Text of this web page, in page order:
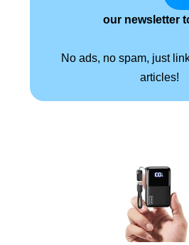
our newsletter
No ads, no spam, just
articles!